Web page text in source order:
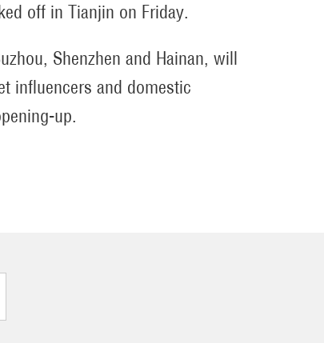
off in Tianjin on Friday.
Shenzhen and Hainan, will
influencers and domestic
up.